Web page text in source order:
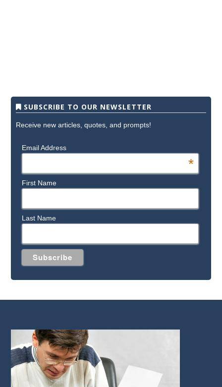
SUBSCRIBE TO OUR NEWSLETTER
Receive new articles, quotes, and prompts!
Email Address
*
First Name
Last Name